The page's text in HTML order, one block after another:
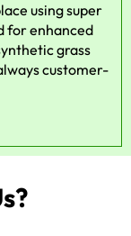
using super
for enhanced
grass
customer-